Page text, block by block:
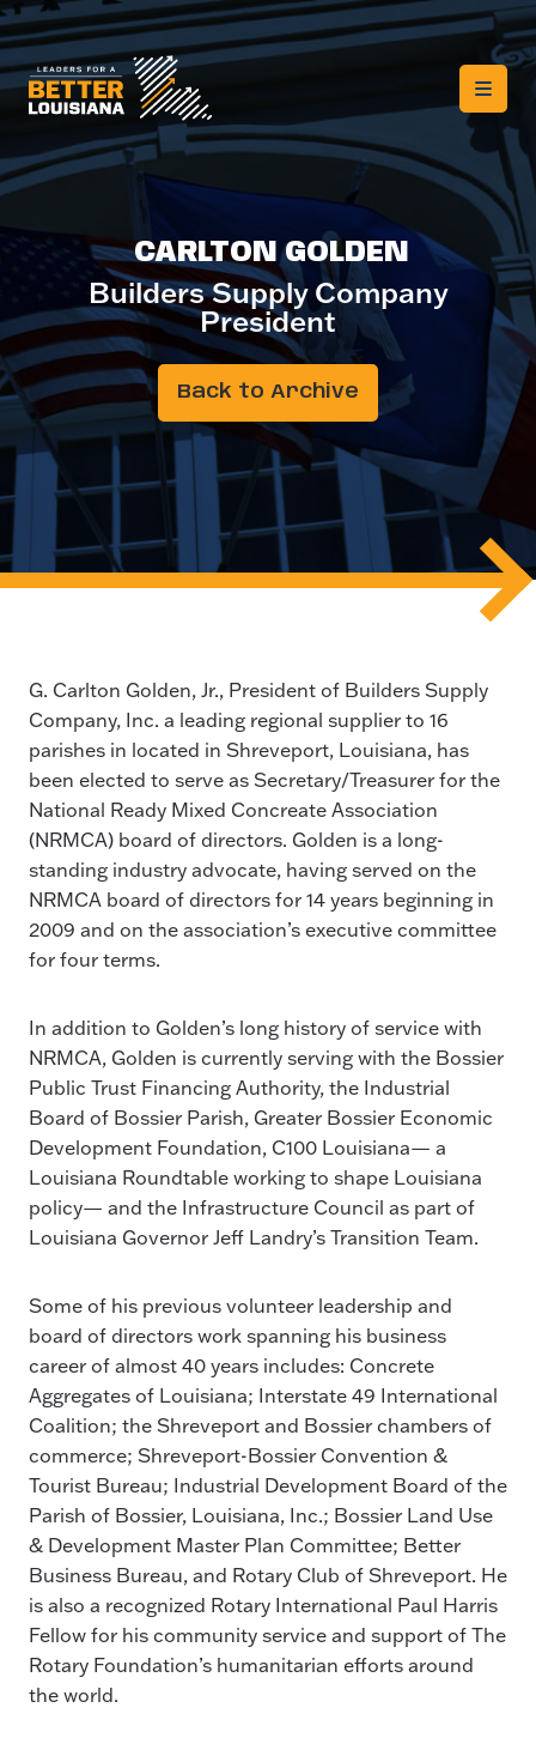
CARLTON GOLDEN
Builders Supply Company
President
Back to Archive
G. Carlton Golden, Jr., President of Builders Supply
Company, Inc. a leading regional supplier to 16
parishes in located in Shreveport, Louisiana, has
been elected to serve as Secretary/Treasurer for the
National Ready Mixed Concreate Association
(NRMCA) board of directors. Golden is a long-
standing industry advocate, having served on the
NRMCA board of directors for 14 years beginning in
2009 and on the association’s executive committee
for four terms.
In addition to Golden’s long history of service with
NRMCA, Golden is currently serving with the Bossier
Public Trust Financing Authority, the Industrial
Board of Bossier Parish, Greater Bossier Economic
Development Foundation, C100 Louisiana— a
Louisiana Roundtable working to shape Louisiana
policy— and the Infrastructure Council as part of
Louisiana Governor Jeff Landry’s Transition Team.
Some of his previous volunteer leadership and
board of directors work spanning his business
career of almost 40 years includes: Concrete
Aggregates of Louisiana; Interstate 49 International
Coalition; the Shreveport and Bossier chambers of
commerce; Shreveport-Bossier Convention &
Tourist Bureau; Industrial Development Board of the
Parish of Bossier, Louisiana, Inc.; Bossier Land Use
& Development Master Plan Committee; Better
Business Bureau, and Rotary Club of Shreveport. He
is also a recognized Rotary International Paul Harris
Fellow for his community service and support of The
Rotary Foundation’s humanitarian efforts around
the world.